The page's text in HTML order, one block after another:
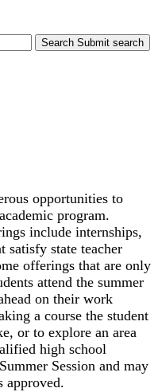
Search Submit search
opportunities to
program.
include internships,
satisfy state teacher
offerings that are only
attend the summer
on their work
a course the student
or to explore an area
high school
Session and may
approved.